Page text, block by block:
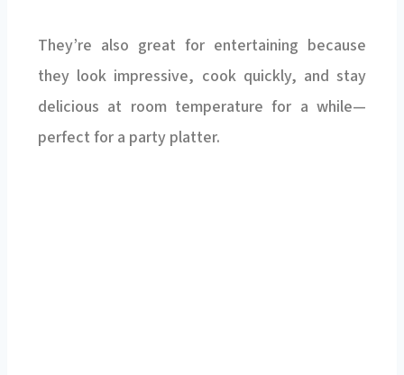
They’re also great for entertaining because
they look impressive, cook quickly, and stay
delicious at room temperature for a while—
perfect for a party platter.